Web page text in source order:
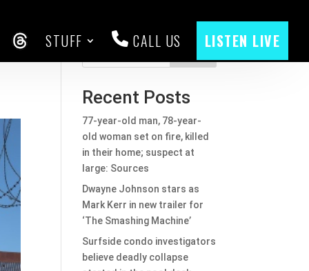
THREADS
STUFF CALL US LISTEN LIVE
Recent Posts
77-year-old man, 78-year-
old woman set on fire, killed
in their home; suspect at
large: Sources
Dwayne Johnson stars as
Mark Kerr in new trailer for
‘The Smashing Machine’
Surfside condo investigators
believe deadly collapse